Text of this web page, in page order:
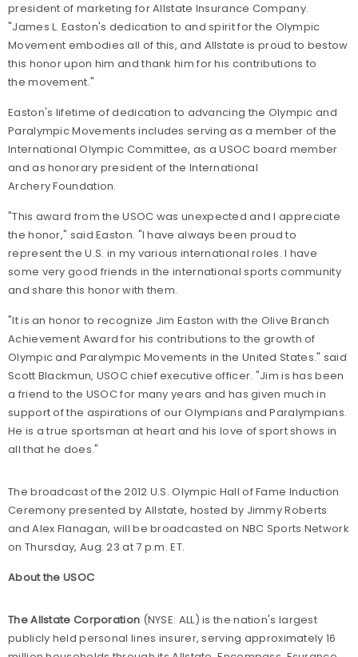
president of marketing for Allstate Insurance Company.
"James L. Easton's dedication to and spirit for the Olympic
Movement embodies all of this, and Allstate is proud to bestow
this honor upon him and thank him for his contributions to
the movement."
Easton's lifetime of dedication to advancing the Olympic and
Paralympic Movements includes serving as a member of the
International Olympic Committee, as a USOC board member
and as honorary president of the International
Archery Foundation.
"This award from the USOC was unexpected and I appreciate
the honor," said Easton. "I have always been proud to
represent the U.S. in my various international roles. I have
some very good friends in the international sports community
and share this honor with them.
"It is an honor to recognize Jim Easton with the Olive Branch
Achievement Award for his contributions to the growth of
Olympic and Paralympic Movements in the United States." said
Scott Blackmun, USOC chief executive officer. "Jim is has been
a friend to the USOC for many years and has given much in
support of the aspirations of our Olympians and Paralympians.
He is a true sportsman at heart and his love of sport shows in
all that he does."
The broadcast of the 2012 U.S. Olympic Hall of Fame Induction
Ceremony presented by Allstate, hosted by Jimmy Roberts
and Alex Flanagan, will be broadcasted on NBC Sports Network
on Thursday, Aug. 23 at 7 p.m. ET.
About the USOC
The Allstate Corporation (NYSE: ALL) is the nation's largest
publicly held personal lines insurer, serving approximately 16